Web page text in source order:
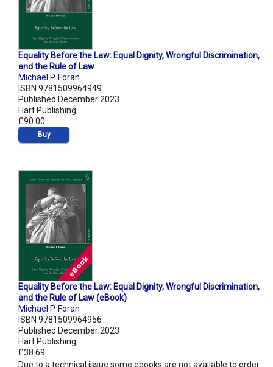
Equality Before the Law: Equal Dignity, Wrongful Discrimination,
and the Rule of Law
Michael P. Foran
ISBN 9781509964949
Published December 2023
Hart Publishing
£90.00
Buy
Equality Before the Law: Equal Dignity, Wrongful Discrimination,
and the Rule of Law (eBook)
Michael P. Foran
ISBN 9781509964956
Published December 2023
Hart Publishing
£38.69
Due to a technical issue some ebooks are not available to order.